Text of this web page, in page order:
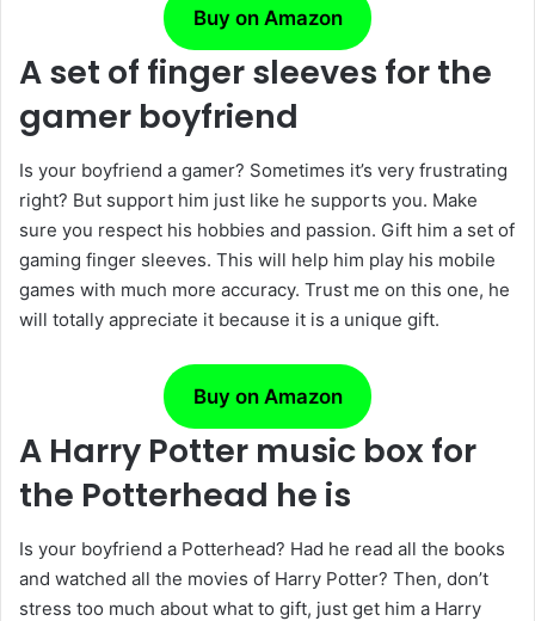
Buy on Amazon
A set of finger sleeves for the
gamer boyfriend
Is your boyfriend a gamer? Sometimes it’s very frustrating
right? But support him just like he supports you. Make
sure you respect his hobbies and passion. Gift him a set of
gaming finger sleeves. This will help him play his mobile
games with much more accuracy. Trust me on this one, he
will totally appreciate it because it is a unique gift.
Buy on Amazon
A Harry Potter music box for
the Potterhead he is
Is your boyfriend a Potterhead? Had he read all the books
and watched all the movies of Harry Potter? Then, don’t
stress too much about what to gift, just get him a Harry